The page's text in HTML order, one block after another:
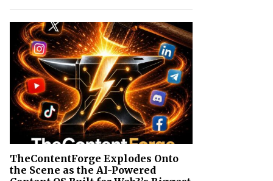
f
A
R
C
H
TheContentForge Explodes Onto
the Scene as the AI-Powered